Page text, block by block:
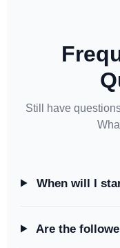
Still have
When will I
Are the